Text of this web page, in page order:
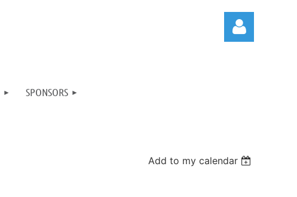
SPONSORS
Add to my calendar